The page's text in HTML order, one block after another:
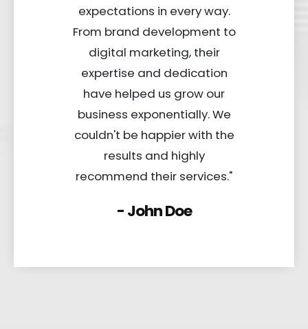
expectations in every way.
From brand development to
digital marketing, their
expertise and dedication
have helped us grow our
business exponentially. We
couldn't be happier with the
results and highly
recommend their services."
- John Doe